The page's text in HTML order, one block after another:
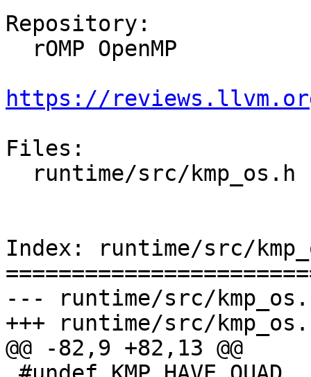
Repository:
https://
Files:
Index: runtime/src/
--- runtime/src/
+++ runtime/src/
@@ -82,9 +82,13 @@